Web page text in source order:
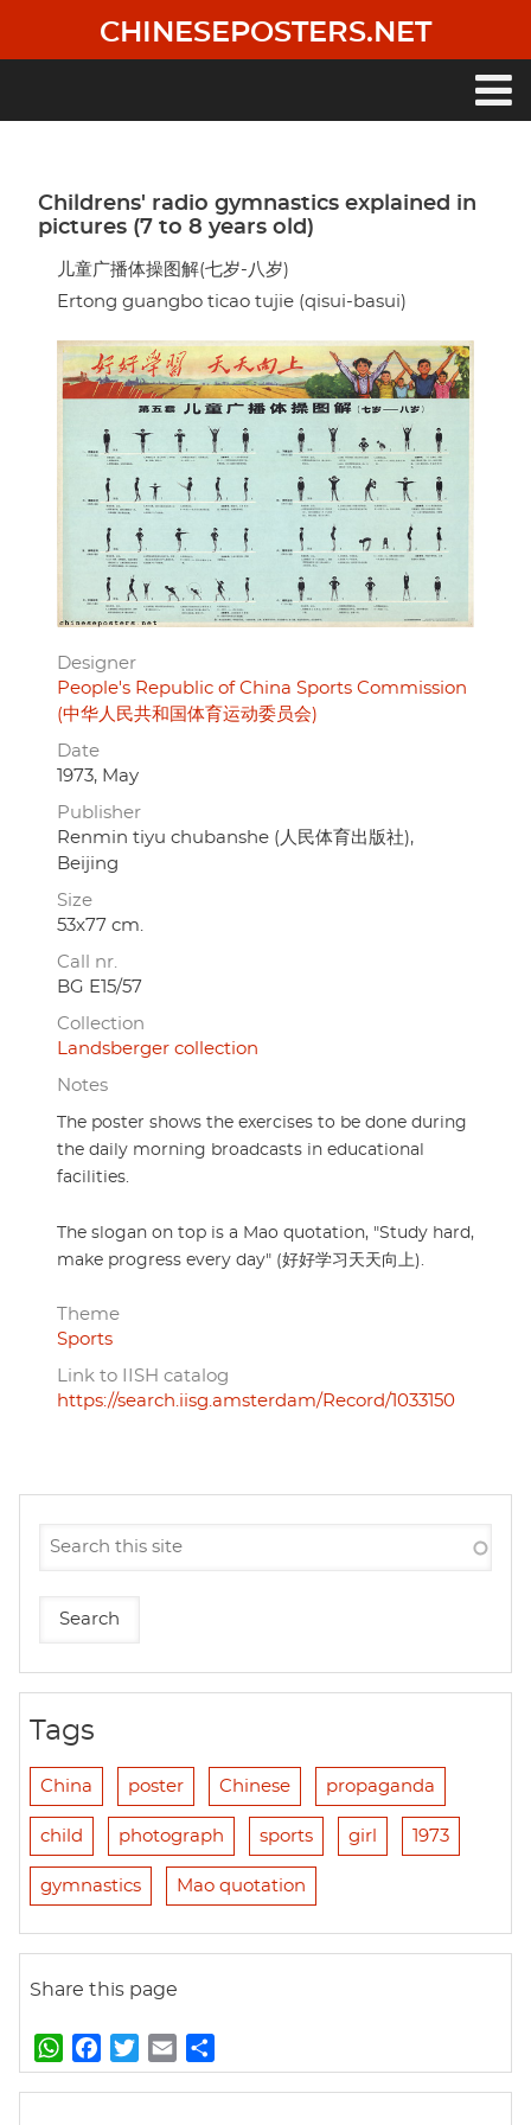
main
CHINESEPOSTERS.NET
Childrens' radio gymnastics explained in
pictures (7 to 8 years old)
儿童广播体操图解(七岁-八岁)
Ertong guangbo ticao tujie (qisui-basui)
Designer
People's Republic of China Sports Commission
(中华人民共和国体育运动委员会)
Date
1973, May
Publisher
Renmin tiyu chubanshe (人民体育出版社),
Beijing
Size
53x77 cm.
Call nr.
BG E15/57
Collection
Landsberger collection
Notes
The poster shows the exercises to be done during
the daily morning broadcasts in educational
facilities.
The slogan on top is a Mao quotation, "Study hard,
make progress every day" (好好学习天天向上).
Theme
Sports
Link to IISH catalog
https://search.iisg.amsterdam/Record/1033150
Tags
China poster Chinese propaganda
child photograph sports girl 1973
gymnastics Mao quotation
Share this page
W
h
a
w
m
h